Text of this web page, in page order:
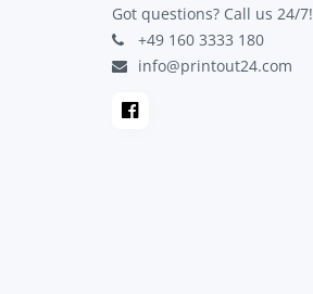
Got questions? Call us 24/7!
+49 160 3333 180
info@printout24.com